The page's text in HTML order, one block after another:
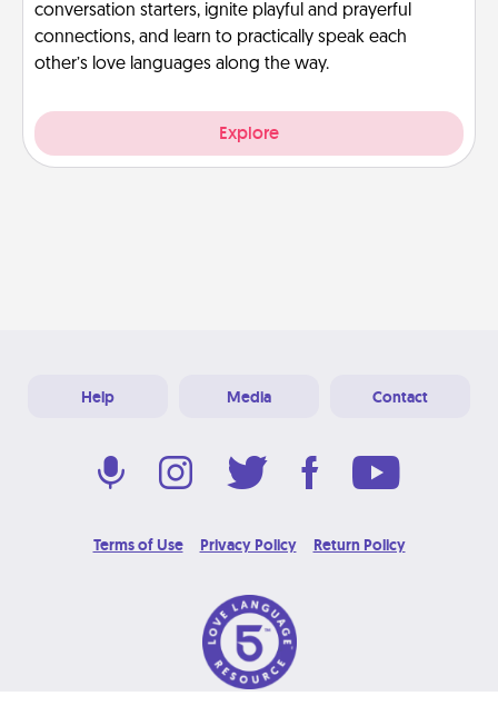
conversation starters, ignite playful and prayerful
connections, and learn to practically speak each
other’s love languages along the way.
Explore
Help Media Contact
Terms of Use Privacy Policy Return Policy